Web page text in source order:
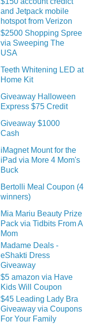
and Jetpack mobile
hotspot from Verizon
$2500 Shopping Spree
via Sweeping The
USA
Teeth Whitening LED at
Home Kit
Giveaway Halloween
Express $75 Credit
Giveaway $1000
Cash
iMagnet Mount for the
iPad via More 4 Mom's
Buck
Bertolli Meal Coupon (4
winners)
Mia Mariu Beauty Prize
Pack via Tidbits From A
Mom
Madame Deals -
eShakti Dress
Giveaway
$5 amazon via Have
Kids Will Coupon
$45 Leading Lady Bra
Giveaway via Coupons
For Your Family